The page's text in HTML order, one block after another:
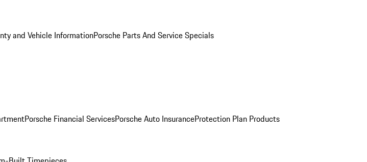
and Vehicle InformationPorsche Parts And Service Specials
Porsche Financial ServicesPorsche Auto InsuranceProtection Plan Products